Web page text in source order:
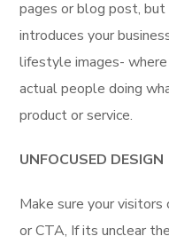
pages or blog post,
introduces your
lifestyle images-
actual people doing
product or service.
UNFOCUSED DESIGN
Make sure your
or CTA, If its unclear